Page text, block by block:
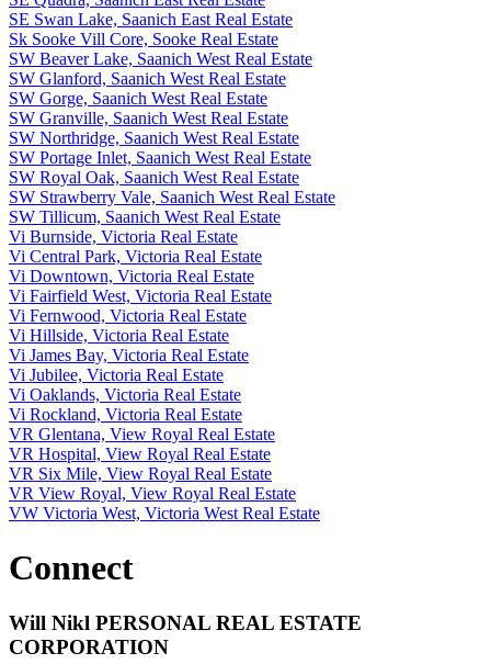
SE Swan Lake, Saanich East Real Estate
Sk Sooke Vill Core, Sooke Real Estate
SW Beaver Lake, Saanich West Real Estate
SW Glanford, Saanich West Real Estate
SW Gorge, Saanich West Real Estate
SW Granville, Saanich West Real Estate
SW Northridge, Saanich West Real Estate
SW Portage Inlet, Saanich West Real Estate
SW Royal Oak, Saanich West Real Estate
SW Strawberry Vale, Saanich West Real Estate
SW Tillicum, Saanich West Real Estate
Vi Burnside, Victoria Real Estate
Vi Central Park, Victoria Real Estate
Vi Downtown, Victoria Real Estate
Vi Fairfield West, Victoria Real Estate
Vi Fernwood, Victoria Real Estate
Vi Hillside, Victoria Real Estate
Vi James Bay, Victoria Real Estate
Vi Jubilee, Victoria Real Estate
Vi Oaklands, Victoria Real Estate
Vi Rockland, Victoria Real Estate
VR Glentana, View Royal Real Estate
VR Hospital, View Royal Real Estate
VR Six Mile, View Royal Real Estate
VR View Royal, View Royal Real Estate
VW Victoria West, Victoria West Real Estate
Connect
Will Nikl PERSONAL REAL ESTATE
CORPORATION